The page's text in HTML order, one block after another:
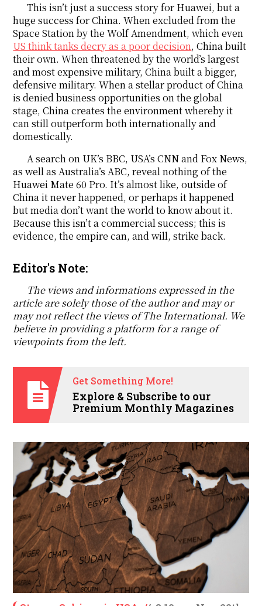
This isn’t just a success story for Huawei, but a
huge success for China. When excluded from the
Space Station by the Wolf Amendment, which even
US think tanks decry as a poor decision, China built
their own. When threatened by the world’s largest
and most expensive military, China built a bigger,
defensive military. When a stellar product of China
is denied business opportunities on the global
stage, China creates the environment whereby it
can still outperform both internationally and
domestically.
A search on UK’s BBC, USA’s CNN and Fox News,
as well as Australia’s ABC, reveal nothing of the
Huawei Mate 60 Pro. It’s almost like, outside of
China it never happened, or perhaps it happened
but media don’t want the world to know about it.
Because this isn’t a commercial success; this is
evidence, the empire can, and will, strike back.
Editor's Note:
The views and informations expressed in the
article are solely those of the author and may or
may not reflect the views of The International. We
believe in providing a platform for a range of
viewpoints from the left.
Get Something More!
Explore & Subscribe to our
Premium Monthly Magazines